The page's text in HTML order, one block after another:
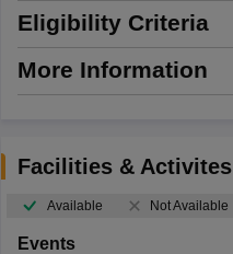
Eligibility Criteria
More Information
Facilities & Activites
Available Not Available
Events